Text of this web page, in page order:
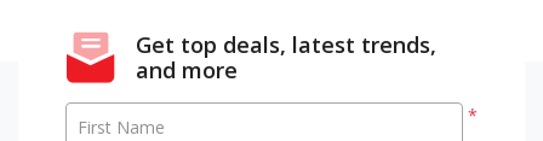
Get top deals, latest trends,
and more
*
First Name